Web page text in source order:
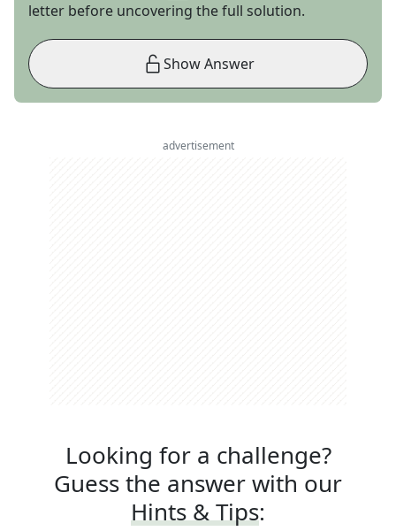
letter before uncovering the full solution.
Show Answer
advertisement
Looking for a challenge?
Guess the answer with our
Hints & Tips: